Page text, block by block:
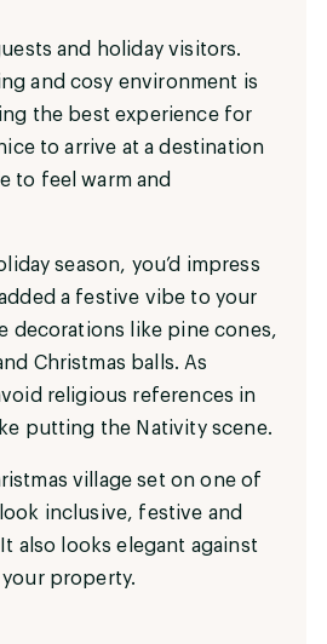
and holiday visitors.
and cosy environment is
the best experience for
to arrive at a destination
to feel warm and
season, you’d impress
a festive vibe to your
decorations like pine cones,
Christmas balls. As
religious references in
putting the Nativity scene.
village set on one of
inclusive, festive and
also looks elegant against
property.